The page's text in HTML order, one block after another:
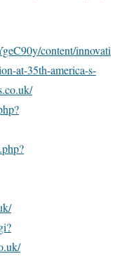
content/innovati
at-35th-america-s-